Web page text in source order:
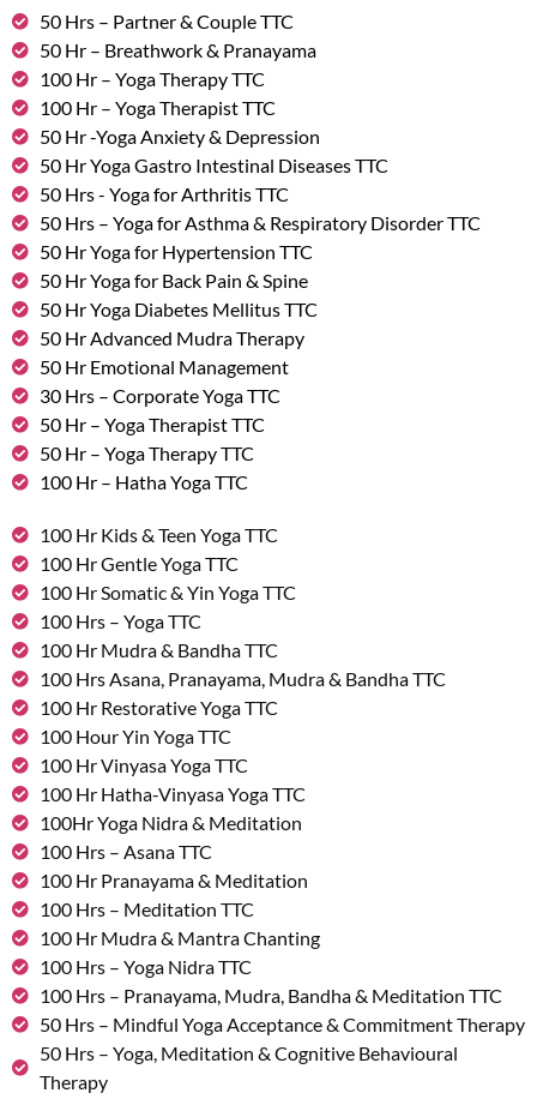
50 Hrs – Partner & Couple TTC
50 Hr – Breathwork & Pranayama
100 Hr – Yoga Therapy TTC
100 Hr – Yoga Therapist TTC
50 Hr -Yoga Anxiety & Depression
50 Hr Yoga Gastro Intestinal Diseases TTC
50 Hrs - Yoga for Arthritis TTC
50 Hrs – Yoga for Asthma & Respiratory Disorder TTC
50 Hr Yoga for Hypertension TTC
50 Hr Yoga for Back Pain & Spine
50 Hr Yoga Diabetes Mellitus TTC
50 Hr Advanced Mudra Therapy
50 Hr Emotional Management
30 Hrs – Corporate Yoga TTC
50 Hr – Yoga Therapist TTC
50 Hr – Yoga Therapy TTC
100 Hr – Hatha Yoga TTC
100 Hr Kids & Teen Yoga TTC
100 Hr Gentle Yoga TTC
100 Hr Somatic & Yin Yoga TTC
100 Hrs – Yoga TTC
100 Hr Mudra & Bandha TTC
100 Hrs Asana, Pranayama, Mudra & Bandha TTC
100 Hr Restorative Yoga TTC
100 Hour Yin Yoga TTC
100 Hr Vinyasa Yoga TTC
100 Hr Hatha-Vinyasa Yoga TTC
100Hr Yoga Nidra & Meditation
100 Hrs – Asana TTC
100 Hr Pranayama & Meditation
100 Hrs – Meditation TTC
100 Hr Mudra & Mantra Chanting
100 Hrs – Yoga Nidra TTC
100 Hrs – Pranayama, Mudra, Bandha & Meditation TTC
50 Hrs – Mindful Yoga Acceptance & Commitment Therapy
50 Hrs – Yoga, Meditation & Cognitive Behavioural
Therapy